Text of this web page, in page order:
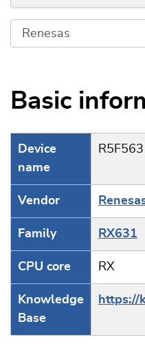
Basic
Device
name
Vendor
Family RX631
CPU core RX
Knowledge
Base
https://